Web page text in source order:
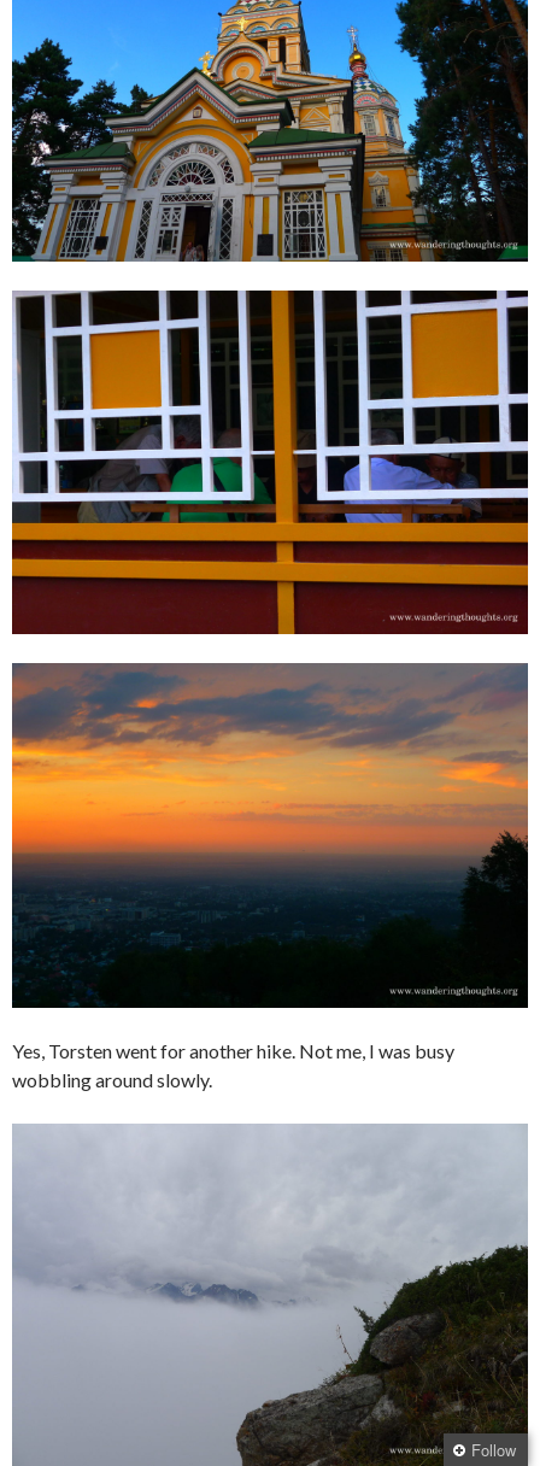
Yes, Torsten went for another hike. Not me, I was busy
wobbling around slowly.
Follow